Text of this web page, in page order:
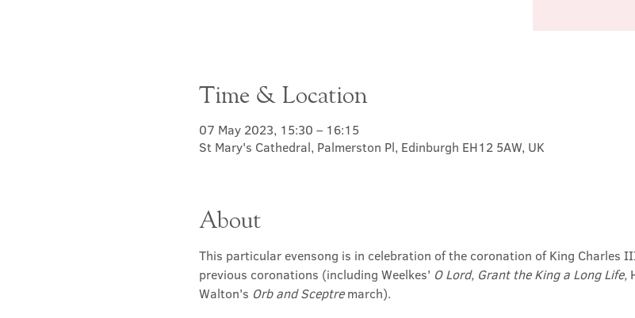
Time & Location
07 May 2023, 15:30 – 16:15
St Mary's Cathedral, Palmerston Pl, Edinburgh EH12 5AW, UK
About
This particular evensong is in celebration of the coronation of King Charles
previous coronations (including Weelkes' O Lord, Grant the King a Long Life,
Walton's Orb and Sceptre march).